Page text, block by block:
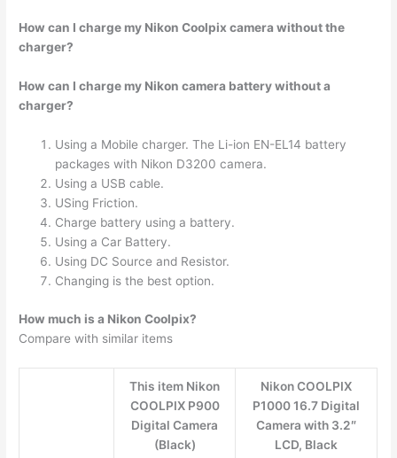
How can I charge my Nikon Coolpix camera without the
charger?
How can I charge my Nikon camera battery without a
charger?
Using a Mobile charger. The Li-ion EN-EL14 battery
packages with Nikon D3200 camera.
Using a USB cable.
USing Friction.
Charge battery using a battery.
Using a Car Battery.
Using DC Source and Resistor.
Changing is the best option.
How much is a Nikon Coolpix?
Compare with similar items
This item Nikon
COOLPIX P900
Digital Camera
(Black)
Nikon COOLPIX
P1000 16.7 Digital
Camera with 3.2″
LCD, Black